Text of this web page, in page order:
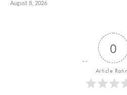
August 8, 2026
0
Article